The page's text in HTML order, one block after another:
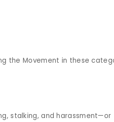
the Movement in these
stalking, and harassment—or